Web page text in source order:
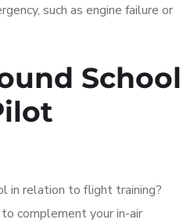
such as engine failure or
School
in relation to flight training?
complement your in-air